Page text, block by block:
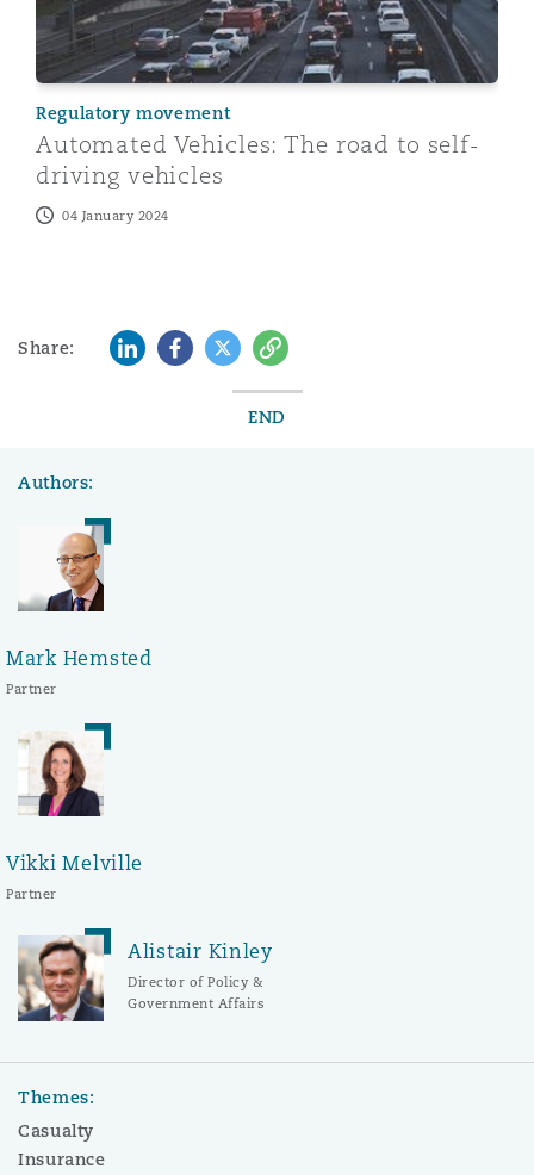
Regulatory movement
Automated Vehicles: The road to self-
driving vehicles
04 January 2024
Share: LinkedInFacebook
TwitterCopy
END
Authors:
Mark Hemsted
Partner
Vikki Melville
Partner
Alistair Kinley
Director of Policy &
Government Affairs
Themes:
Casualty
Insurance